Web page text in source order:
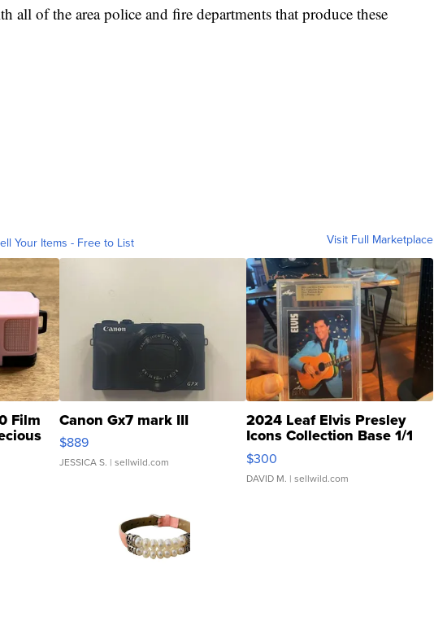
all of the area police and fire departments that produce these
Your Items - Free to List Visit Full Marketplace
Film Canon Gx7 mark III
$889
JESSICA S. | sellwild.com
2024 Leaf Elvis Presley
Icons Collection Base 1/1
SSP Clear ...
$300
DAVID M. | sellwild.com